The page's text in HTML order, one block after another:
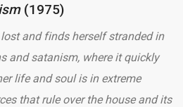
(1975)
and finds herself stranded in
and satanism, where it quickly
life and soul is in extreme
that rule over the house and its